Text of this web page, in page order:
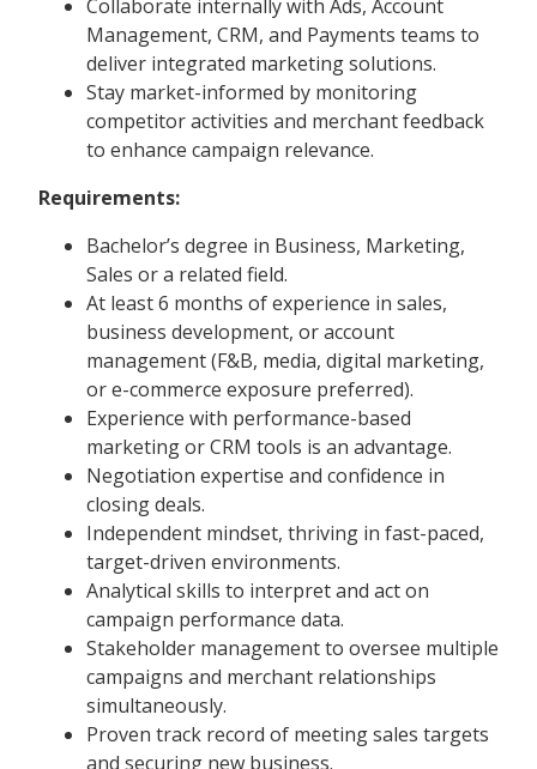
Collaborate internally with Ads, Account
Management, CRM, and Payments teams to
deliver integrated marketing solutions.
Stay market-informed by monitoring
competitor activities and merchant feedback
to enhance campaign relevance.
Requirements:
Bachelor’s degree in Business, Marketing,
Sales or a related field.
At least 6 months of experience in sales,
business development, or account
management (F&B, media, digital marketing,
or e-commerce exposure preferred).
Experience with performance-based
marketing or CRM tools is an advantage.
Negotiation expertise and confidence in
closing deals.
Independent mindset, thriving in fast-paced,
target-driven environments.
Analytical skills to interpret and act on
campaign performance data.
Stakeholder management to oversee multiple
campaigns and merchant relationships
simultaneously.
Proven track record of meeting sales targets
and securing new business.